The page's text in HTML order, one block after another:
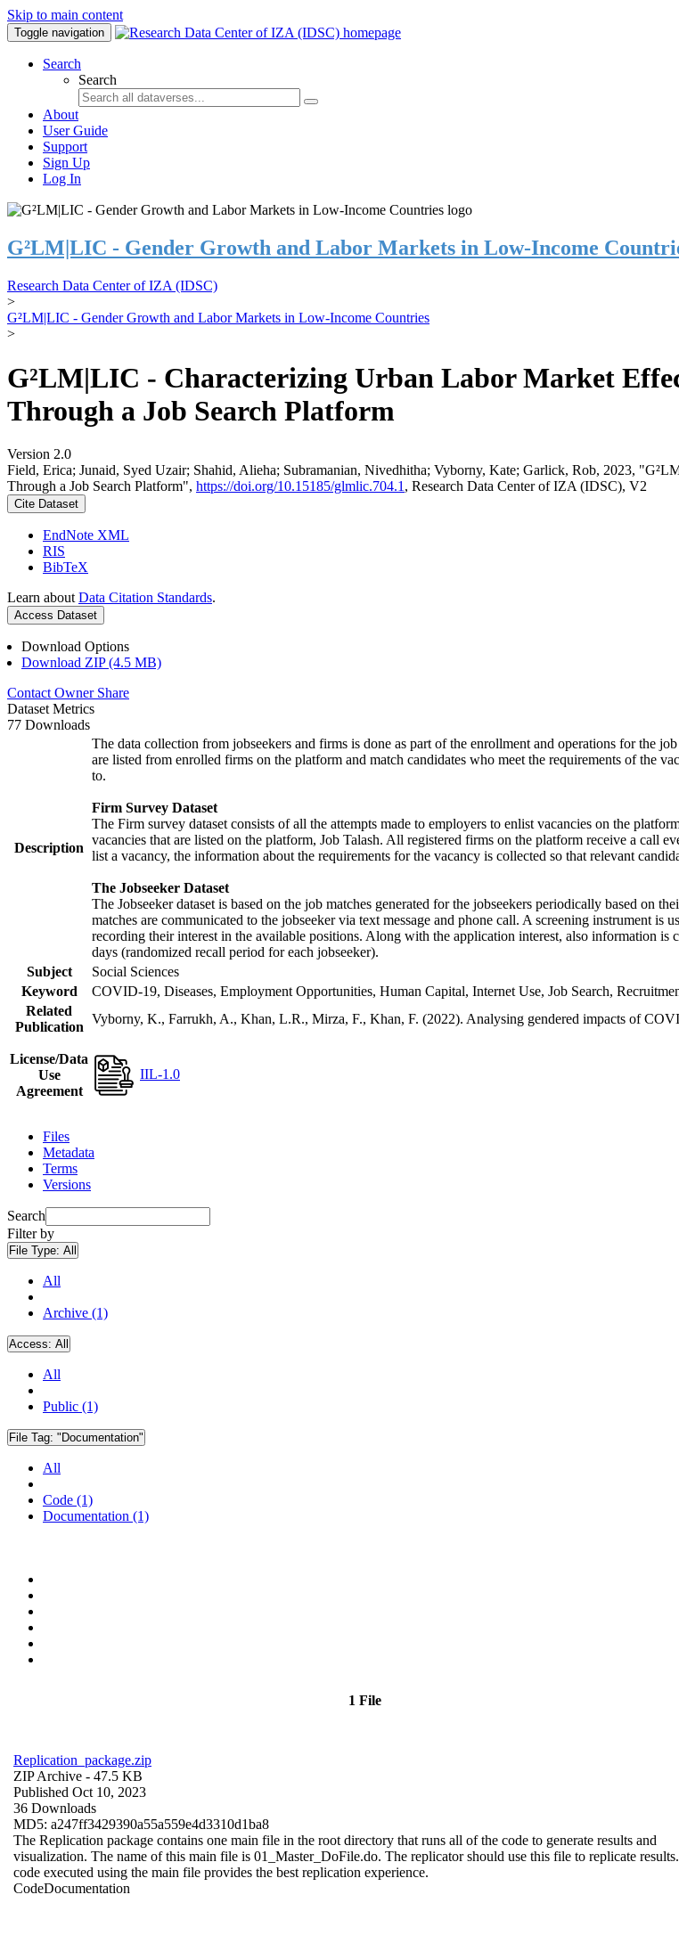
Skip to main content
Toggle navigation
Search
Search
About
User Guide
Support
Sign Up
Log In
G²LM|LIC - Gender Growth and Labor Markets in Low-Income
Research Data Center of IZA (IDSC)
>
G²LM|LIC - Gender Growth and Labor Markets in Low-Income Countries
>
G²LM|LIC - Characterizing Urban Labor Market
Through a Job Search Platform
Version 2.0
Field, Erica; Junaid, Syed Uzair; Shahid, Alieha; Subramanian, Nivedhitha; Vyborny, Kate; Garlick, Rob, 2023,
Through a Job Search Platform", https://doi.org/10.15185/glmlic.704.1 , Research Data Center of IZA (IDSC), V2
Cite Dataset
EndNote XML
RIS
BibTeX
Learn about Data Citation Standards.
Access Dataset
Download Options
Download ZIP (4.5 MB)
Contact Owner Share
Dataset Metrics
77 Downloads
Description
The data collection from jobseekers and firms is done as part of the enrollment and operations for the
are listed from enrolled firms on the platform and match candidates who meet the requirements of the
to.
Firm Survey Dataset
The Firm survey dataset consists of all the attempts made to employers to enlist vacancies on the
vacancies that are listed on the platform, Job Talash. All registered firms on the platform receive a call
list a vacancy, the information about the requirements for the vacancy is collected so that relevant
The Jobseeker Dataset
The Jobseeker dataset is based on the job matches generated for the jobseekers periodically based on
matches are communicated to the jobseeker via text message and phone call. A screening instrument
recording their interest in the available positions. Along with the application interest, also information
days (randomized recall period for each jobseeker).
Subject
Social Sciences
Keyword
COVID-19, Diseases, Employment Opportunities, Human Capital, Internet Use, Job Search,
Related
Publication
Vyborny, K., Farrukh, A., Khan, L.R., Mirza, F., Khan, F. (2022). Analysing gendered impacts of
License/Data
Use
Agreement
IIL-1.0
Files
Metadata
Terms
Versions
Search
Filter by
File Type: All
All
Archive (1)
Access: All
All
Public (1)
File Tag: "Documentation"
All
Code (1)
Documentation (1)
1 File
Replication_package.zip
ZIP Archive - 47.5 KB
Published Oct 10, 2023
36 Downloads
MD5: a247ff3429390a55a559e4d3310d1ba8
The Replication package contains one main file in the root directory that runs all of the code to generate results and
visualization. The name of this main file is 01_Master_DoFile.do. The replicator should use this file to replicate
code executed using the main file provides the best replication experience.
CodeDocumentation